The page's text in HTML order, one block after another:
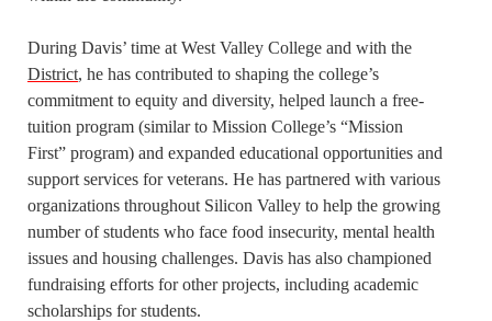
During Davis’ time at West Valley College and with the
District, he has contributed to shaping the college’s
commitment to equity and diversity, helped launch a free-
tuition program (similar to Mission College’s “Mission
First” program) and expanded educational opportunities and
support services for veterans. He has partnered with various
organizations throughout Silicon Valley to help the growing
number of students who face food insecurity, mental health
issues and housing challenges. Davis has also championed
fundraising efforts for other projects, including academic
scholarships for students.